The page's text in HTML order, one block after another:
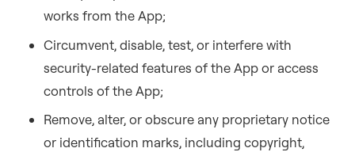
works from the App;
Circumvent, disable, test, or interfere with
security-related features of the App or access
controls of the App;
Remove, alter, or obscure any proprietary notice
or identification marks, including copyright,